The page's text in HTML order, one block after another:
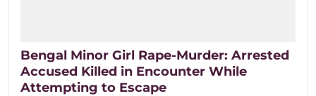
Bengal Minor Girl Rape-Murder: Arrested
Accused Killed in Encounter While
Attempting to Escape